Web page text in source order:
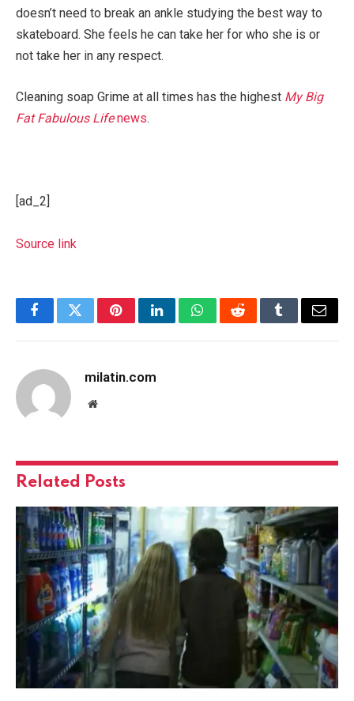
doesn’t need to break an ankle studying the best way to
skateboard. She feels he can take her for who she is or
not take her in any respect.
Cleaning soap Grime at all times has the highest My Big
Fat Fabulous Lifenews.
[ad_2]
Source link
FacebookTwitterPinterestLinkedInWhatsAppRedditTumblrEmail
milatin.com
Website
Related Posts